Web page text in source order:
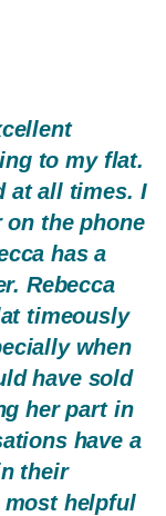
to my flat.
at all times. I
on the phone
has a
Rebecca
timeously
when
have sold
her part in
have a
their
most helpful